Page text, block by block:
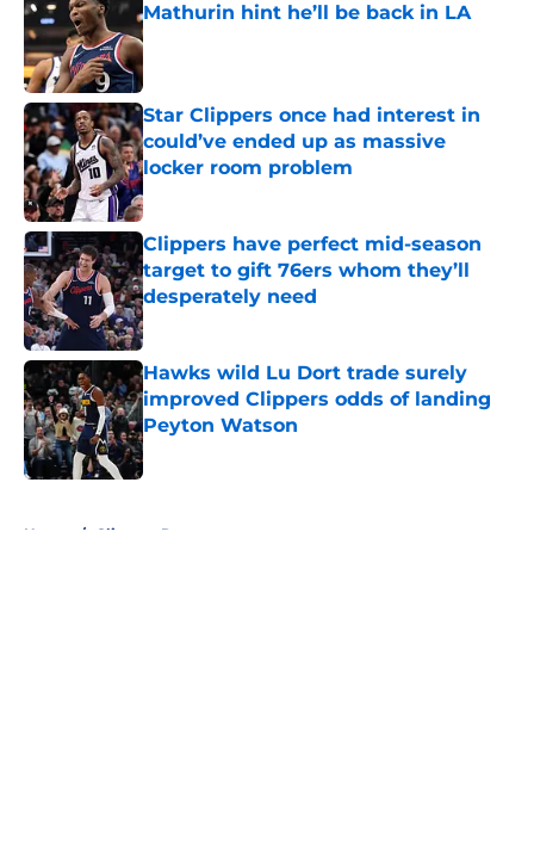
Mathurin hint he’ll be back in LA
Published by on Invalid Date
Star Clippers once had interest in
could’ve ended up as massive
locker room problem
Published by on Invalid Date
Clippers have perfect mid-season
target to gift 76ers whom they’ll
desperately need
Published by on Invalid Date
Hawks wild Lu Dort trade surely
improved Clippers odds of landing
Peyton Watson
Published by on Invalid Date
Home / Clippers Rumors